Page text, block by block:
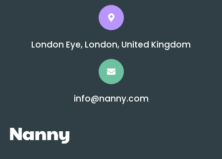
London Eye, London, United Kingdom
info@nanny.com